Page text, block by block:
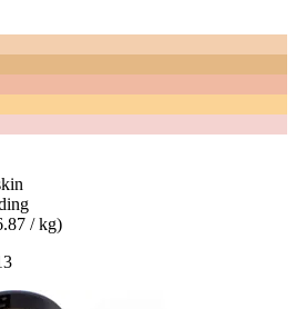
/ kg)